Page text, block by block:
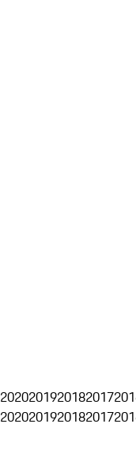
2020201920182017
2020201920182017